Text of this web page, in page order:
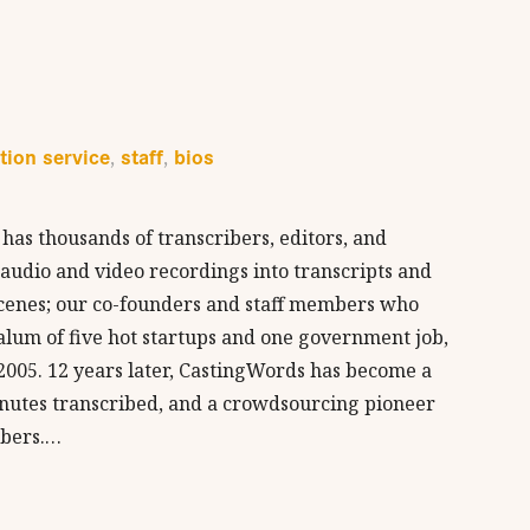
service,staff, bios
thousands of transcribers, editors, and
and video recordings into transcripts and
our co-founders and staff members who
of five hot startups and one government job,
12 years later, CastingWords has become a
transcribed, and a crowdsourcing pioneer